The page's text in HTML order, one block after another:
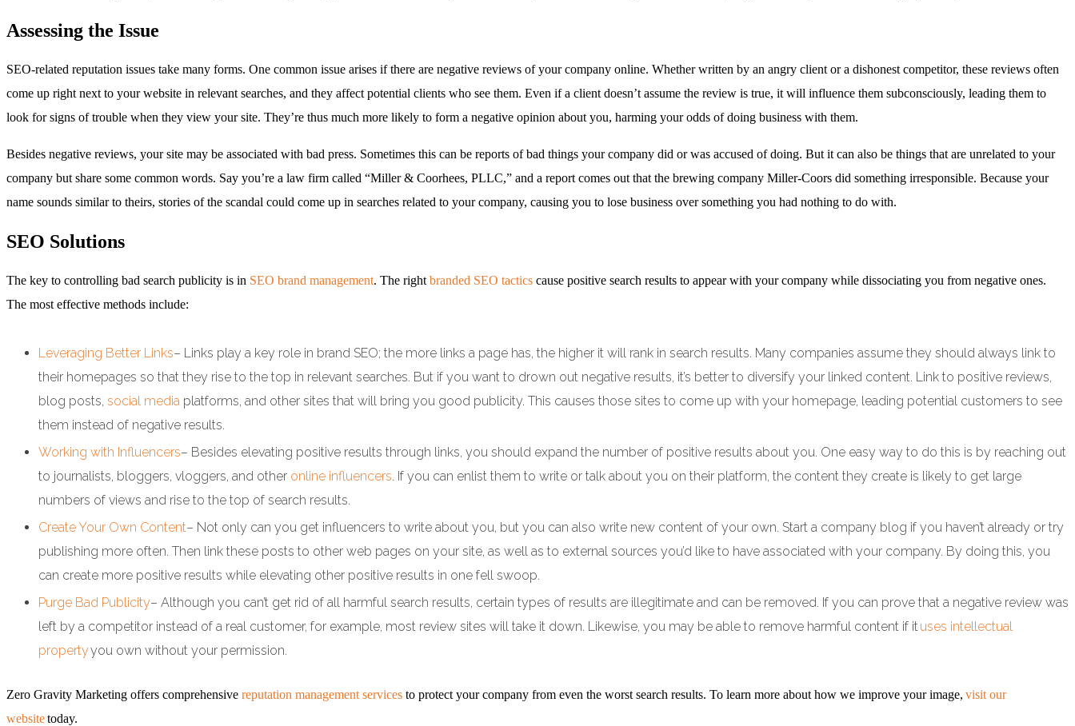
Assessing the Issue
SEO-related reputation issues take many forms. One common issue arises if there are negative reviews of your company online. Whether written by an angry client or a dishonest competitor, these reviews often
come up right next to your website in relevant searches, and they affect potential clients who see them. Even if a client doesn’t assume the review is true, it will influence them subconsciously, leading them to
look for signs of trouble when they view your site. They’re thus much more likely to form a negative opinion about you, harming your odds of doing business with them.
Besides negative reviews, your site may be associated with bad press. Sometimes this can be reports of bad things your company did or was accused of doing. But it can also be things that are unrelated to your
company but share some common words. Say you’re a law firm called “Miller & Coorhees, PLLC,” and a report comes out that the brewing company Miller-Coors did something irresponsible. Because your
name sounds similar to theirs, stories of the scandal could come up in searches related to your company, causing you to lose business over something you had nothing to do with.
SEO Solutions
The key to controlling bad search publicity is in SEO brand management. The right branded SEO tactics cause positive search results to appear with your company while dissociating you from negative ones.
The most effective methods include:
Leveraging Better Links– Links play a key role in brand SEO; the more links a page has, the higher it will rank in search results. Many companies assume they should always link to
their homepages so that they rise to the top in relevant searches. But if you want to drown out negative results, it’s better to diversify your linked content. Link to positive reviews,
blog posts, social media platforms, and other sites that will bring you good publicity. This causes those sites to come up with your homepage, leading potential customers to see
them instead of negative results.
Working with Influencers– Besides elevating positive results through links, you should expand the number of positive results about you. One easy way to do this is by reaching out
to journalists, bloggers, vloggers, and other online influencers . If you can enlist them to write or talk about you on their platform, the content they create is likely to get large
numbers of views and rise to the top of search results.
Create Your Own Content– Not only can you get influencers to write about you, but you can also write new content of your own. Start a company blog if you haven’t already or try
publishing more often. Then link these posts to other web pages on your site, as well as to external sources you’d like to have associated with your company. By doing this, you
can create more positive results while elevating other positive results in one fell swoop.
Purge Bad Publicity– Although you can’t get rid of all harmful search results, certain types of results are illegitimate and can be removed. If you can prove that a negative review was
left by a competitor instead of a real customer, for example, most review sites will take it down. Likewise, you may be able to remove harmful content if it uses intellectual
propertyyou own without your permission.
Zero Gravity Marketing offers comprehensive reputation management services to protect your company from even the worst search results. To learn more about how we improve your image, visit our
websitetoday.